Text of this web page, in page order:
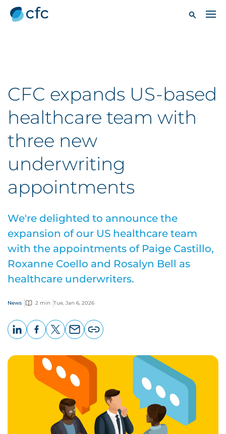
CFC expands US-based
healthcare team with
three new
underwriting
appointments
We're delighted to announce the
expansion of our US healthcare team
with the appointments of Paige Castillo,
Roxanne Coello and Rosalyn Bell as
healthcare underwriters.
News 2 min Tue, Jan 6, 2026
page
URL